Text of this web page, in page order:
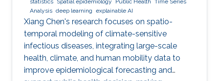
Analysis deep learning explainable AI
Xiang Chen's research focuses on spatio-
temporal modeling of climate-sensitive
infectious diseases, integrating large-scale
health, climate, and human mobility data to
improve epidemiological forecasting and